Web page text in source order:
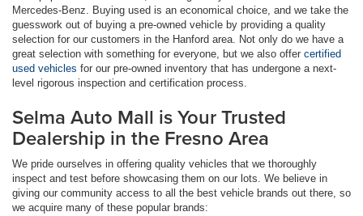
Mercedes-Benz. Buying used is an economical choice, and we take the
guesswork out of buying a pre-owned vehicle by providing a quality
selection for our customers in the Hanford area. Not only do we have a
great selection with something for everyone, but we also offer certified
used vehicles for our pre-owned inventory that has undergone a next-
level rigorous inspection and certification process.
Selma Auto Mall is Your Trusted
Dealership in the Fresno Area
We pride ourselves in offering quality vehicles that we thoroughly
inspect and test before showcasing them on our lots. We believe in
giving our community access to all the best vehicle brands out there, so
we acquire many of these popular brands: